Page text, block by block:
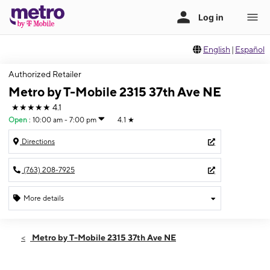
English | Español
Authorized Retailer
Metro by T-Mobile 2315 37th Ave NE
★★★★★ 4.1
Open : 10:00 am - 7:00 pm 4.1 ★
Directions
(763) 208-7925
More details
Sat:10:00 am - 7:00 pm
Metro by T-Mobile 2315 37th Ave NE